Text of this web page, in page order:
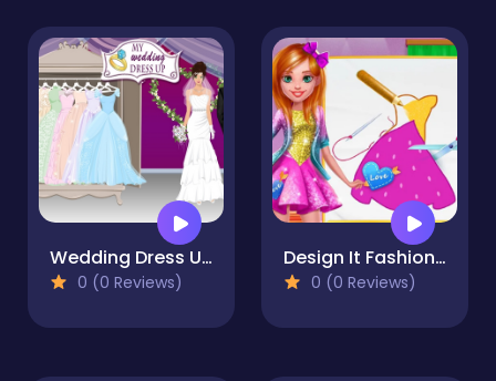
Wedding Dress Up
0 (0 Reviews)
Design It Fashion Salon
0 (0 Reviews)